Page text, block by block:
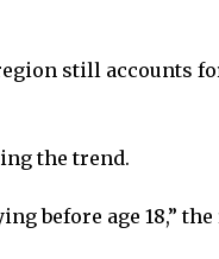
still accounts
the trend.
before age 18,”